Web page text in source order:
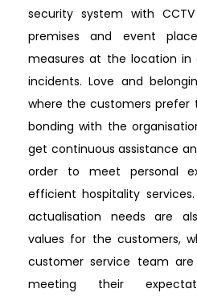
security system with
premises and event
measures at the location
incidents. Love and
where the customers prefer
bonding with the
get continuous assistance
order to meet personal
efficient hospitality
actualisation needs are
values for the customers,
customer service team
meeting their